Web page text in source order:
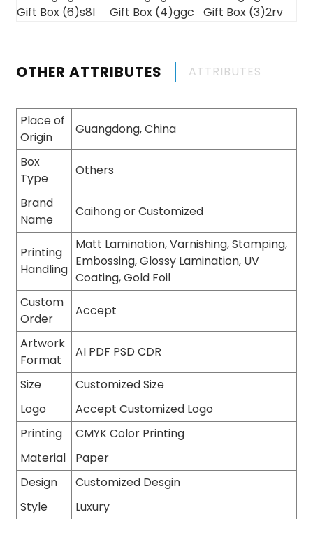
OTHER ATTRIBUTES ATTRIBUTES
Place of
Origin
Guangdong, China
Box
Type
Others
Brand
Name
Caihong or Customized
Printing
Handling
Matt Lamination, Varnishing, Stamping,
Embossing, Glossy Lamination, UV
Coating, Gold Foil
Custom
Order
Accept
Artwork
Format
AI PDF PSD CDR
Size
Customized Size
Logo
Accept Customized Logo
Printing
CMYK Color Printing
Material
Paper
Design
Customized Desgin
Style
Luxury